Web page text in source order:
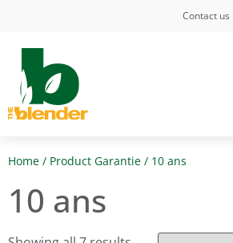
Contact us
Home / Product Garantie / 10 ans
10 ans